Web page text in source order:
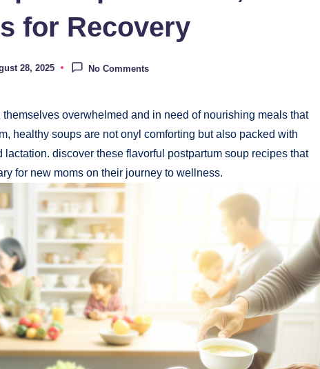
for Recovery
28, 2025 No Comments
overwhelmed and in need of nourishing meals that
healthy soups are not onyl comforting but also packed with
discover these flavorful postpartum soup recipes that
for new moms on their journey to wellness.